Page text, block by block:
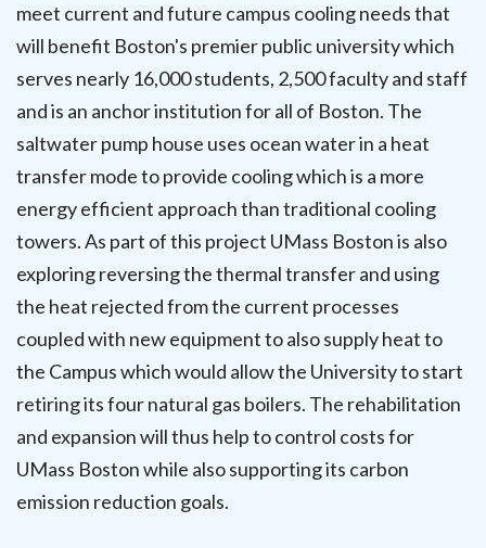
meet current and future campus cooling needs that
will benefit Boston's premier public university which
serves nearly 16,000 students, 2,500 faculty and staff
and is an anchor institution for all of Boston. The
saltwater pump house uses ocean water in a heat
transfer mode to provide cooling which is a more
energy efficient approach than traditional cooling
towers. As part of this project UMass Boston is also
exploring reversing the thermal transfer and using
the heat rejected from the current processes
coupled with new equipment to also supply heat to
the Campus which would allow the University to start
retiring its four natural gas boilers. The rehabilitation
and expansion will thus help to control costs for
UMass Boston while also supporting its carbon
emission reduction goals.